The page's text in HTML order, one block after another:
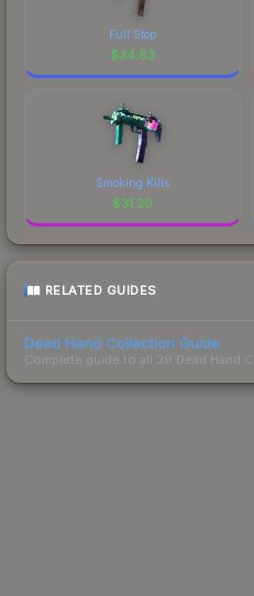
Full Stop
$34.83
Smoking Kills
$31.20
RELATED GUIDES
Dead Hand Collection Guide
Complete guide to all 39 Dead Hand